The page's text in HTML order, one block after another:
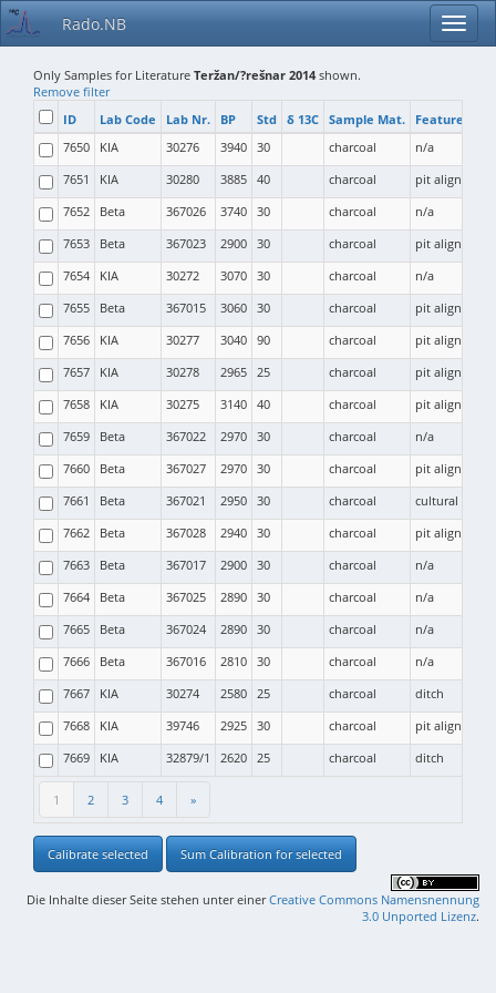
Rado.NB
Only Samples for Literature Teržan/?rešnar 2014 shown.
Remove filter
ID
Lab Code Lab Nr. BP Std δ 13C Sample Mat. Feature Type
1 2 3 4 »
7650 KIA 30276 3940 30 charcoal
n/a
7651
KIA 30280 3885 40 charcoal
pit alignment
7652
Beta 367026 3740 30 charcoal
n/a
7653
Beta 367023 2900 30 charcoal
pit alignment
7654
KIA 30272 3070 30 charcoal
n/a
7655
Beta 367015 3060 30 charcoal
pit alignment
7656
KIA 30277 3040 90 charcoal
pit alignment
7657
KIA 30278 2965 25 charcoal
pit alignment
7658
KIA 30275 3140 40 charcoal
pit alignment
7659
Beta 367022 2970 30 charcoal
n/a
7660
Beta 367027 2970 30 charcoal
pit alignment
7661
Beta 367021 2950 30 charcoal
cultural layer
7662
Beta 367028 2940 30 charcoal
pit alignment
7663
Beta 367017 2900 30 charcoal
n/a
7664
Beta 367025 2890 30 charcoal
n/a
7665
Beta 367024 2890 30 charcoal
n/a
7666
Beta 367016 2810 30 charcoal
n/a
7667
KIA 30274 2580 25 charcoal
ditch
7668
KIA 39746 2925 30 charcoal
pit alignment
7669
KIA 32879/1 2620 25 charcoal ditch
Calibrate selected Sum Calibration for selected
Die Inhalte dieser Seite stehen unter einerCreative Commons Namensnennung
3.0 Unported Lizenz.